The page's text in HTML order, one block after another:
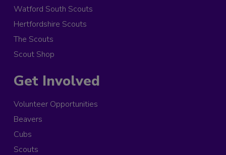
Watford South Scouts
Hertfordshire Scouts
The Scouts
Scout Shop
Get Involved
Volunteer Opportunities
Beavers
Cubs
Scouts